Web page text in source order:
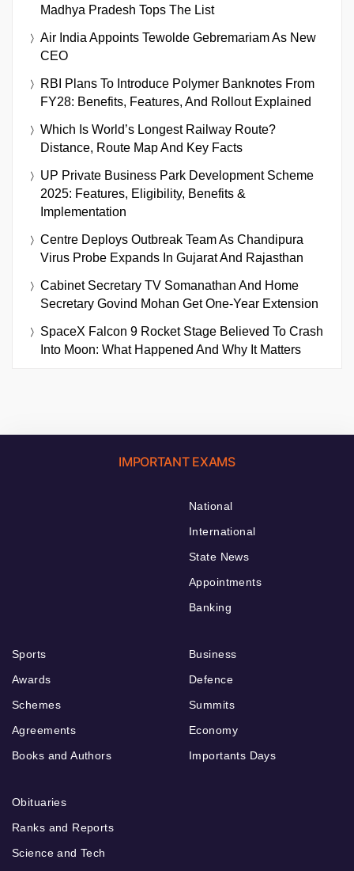
Madhya Pradesh Tops The List
Air India Appoints Tewolde Gebremariam As New
CEO
RBI Plans To Introduce Polymer Banknotes From
FY28: Benefits, Features, And Rollout Explained
Which Is World’s Longest Railway Route?
Distance, Route Map And Key Facts
UP Private Business Park Development Scheme
2025: Features, Eligibility, Benefits &
Implementation
Centre Deploys Outbreak Team As Chandipura
Virus Probe Expands In Gujarat And Rajasthan
Cabinet Secretary TV Somanathan And Home
Secretary Govind Mohan Get One-Year Extension
SpaceX Falcon 9 Rocket Stage Believed To Crash
Into Moon: What Happened And Why It Matters
IMPORTANT EXAMS
National
International
State News
Appointments
Banking
Sports
Awards
Schemes
Agreements
Books and Authors
Business
Defence
Summits
Economy
Importants Days
Obituaries
Ranks and Reports
Science and Tech